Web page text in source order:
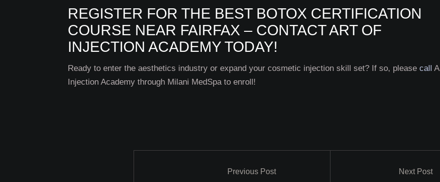
REGISTER FOR THE BEST BOTOX CERTIFICATION
COURSE NEAR FAIRFAX – CONTACT ART OF
INJECTION ACADEMY TODAY!
Ready to enter the aesthetics industry or expand your cosmetic injection skill set? If so, please call
Injection Academy through Milani MedSpa to enroll!
Previous Post Next Post